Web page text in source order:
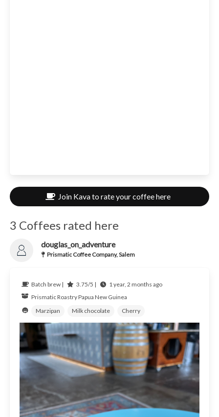
Join Kava to rate your coffee here
3 Coffees rated here
douglas_on_adventure
Prismatic Coffee Company, Salem
Batch brew | 3.75/5 |
1 year, 2 months ago
Prismatic RoastryPapua New Guinea
Marzipan
Milk chocolate Cherry